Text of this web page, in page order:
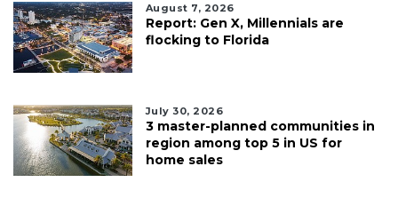
August 7, 2026
Report: Gen X, Millennials are
flocking to Florida
July 30, 2026
3 master-planned communities in
region among top 5 in US for
home sales